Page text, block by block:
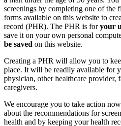
screenings by completing one of the
forms available on this website to
record (PHR). The PHR is foryour
save it on your own personal
be saved on this website.
Creating a PHR will allow you to
place. It will be readily available for
physician, other healthcare provider,
caregivers.
We encourage you to take action
about the recommendations for
health and by keeping your health